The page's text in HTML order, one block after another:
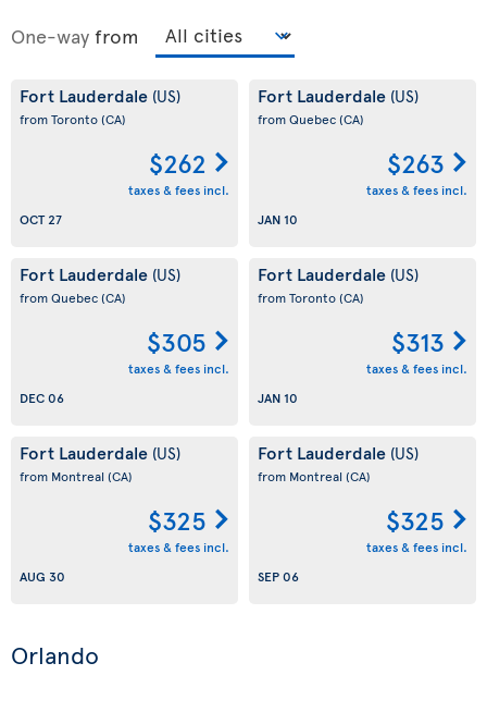
One-way from
Fort Lauderdale (US)
from Toronto(CA)
$262
taxes & fees incl.
OCT 27
Fort Lauderdale (US)
from Quebec(CA)
$263
taxes & fees incl.
JAN 10
Fort Lauderdale (US)
from Quebec(CA)
$305
taxes & fees incl.
DEC 06
Fort Lauderdale (US)
from Toronto(CA)
$313
taxes & fees incl.
JAN 10
Fort Lauderdale (US)
from Montreal (CA)
$325
taxes & fees incl.
AUG 30
Fort Lauderdale (US)
from Montreal (CA)
$325
taxes & fees incl.
SEP 06
Orlando